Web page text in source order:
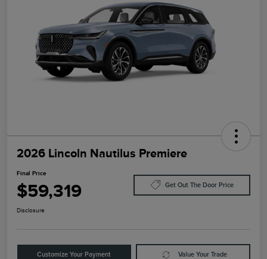
2026 Lincoln Nautilus Premiere
Final Price
$59,319 Get Out The Door Price
Disclosure
Customize Your Payment Value Your Trade